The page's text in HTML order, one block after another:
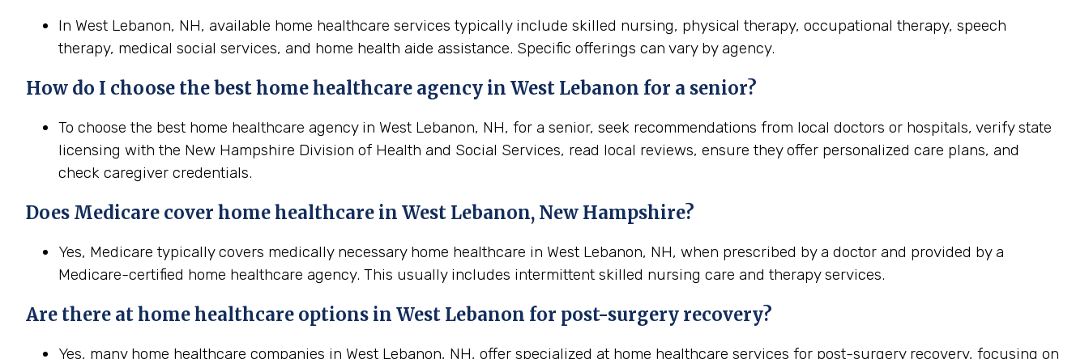
In West Lebanon, NH, available home healthcare services typically include skilled nursing, physical therapy, occupational therapy, speech
therapy, medical social services, and home health aide assistance. Specific offerings can vary by agency.
How do I choose the best home healthcare agency in West Lebanon for a senior?
To choose the best home healthcare agency in West Lebanon, NH, for a senior, seek recommendations from local doctors or hospitals, verify state
licensing with the New Hampshire Division of Health and Social Services, read local reviews, ensure they offer personalized care plans, and
check caregiver credentials.
Does Medicare cover home healthcare in West Lebanon, New Hampshire?
Yes, Medicare typically covers medically necessary home healthcare in West Lebanon, NH, when prescribed by a doctor and provided by a
Medicare-certified home healthcare agency. This usually includes intermittent skilled nursing care and therapy services.
Are there at home healthcare options in West Lebanon for post-surgery recovery?
Yes, many home healthcare companies in West Lebanon, NH, offer specialized at home healthcare services for post-surgery recovery, focusing on